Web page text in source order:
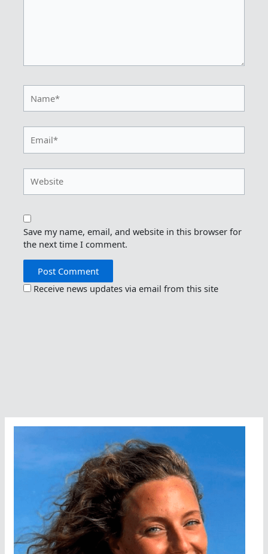
Save my name, email, and website in this browser for
the next time I comment.
Receive news updates via email from this site